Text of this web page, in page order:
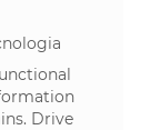
Drive